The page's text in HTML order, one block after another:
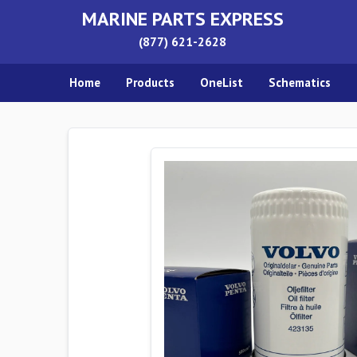
MARINE PARTS EXPRESS
(877) 621-2628
Home Products OneList Schematics